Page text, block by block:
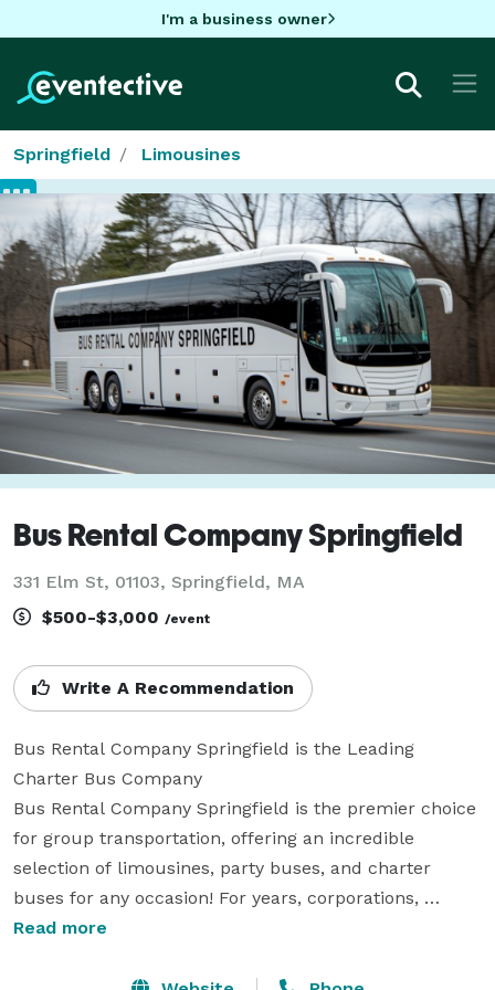
I'm a business owner
Springfield Limousines
Bus Rental Company Springfield
331 Elm St, 01103, Springfield, MA
$500-$3,000 /event
Write A Recommendation
Bus Rental Company Springfield is the Leading
Charter Bus Company
Bus Rental Company Springfield is the premier choice
for group transportation, offering an incredible
selection of limousines, party buses, and charter
buses for any occasion! For years, corporations,
groups, and individuals have trusted us to be their
Read more